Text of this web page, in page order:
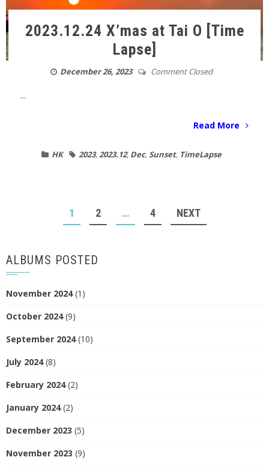
2023.12.24 X’mas at Tai O [Time
Lapse]
December 26, 2023 Comment Closed
...
Read More
HK 2023,2023.12, Dec,Sunset, TimeLapse
NAVIGATION
1 2 … 4 NEXT
ALBUMS POSTED
November 2024(1)
October 2024(9)
September 2024(10)
July 2024(8)
February 2024(2)
January 2024(2)
December 2023 (5)
November 2023 (9)